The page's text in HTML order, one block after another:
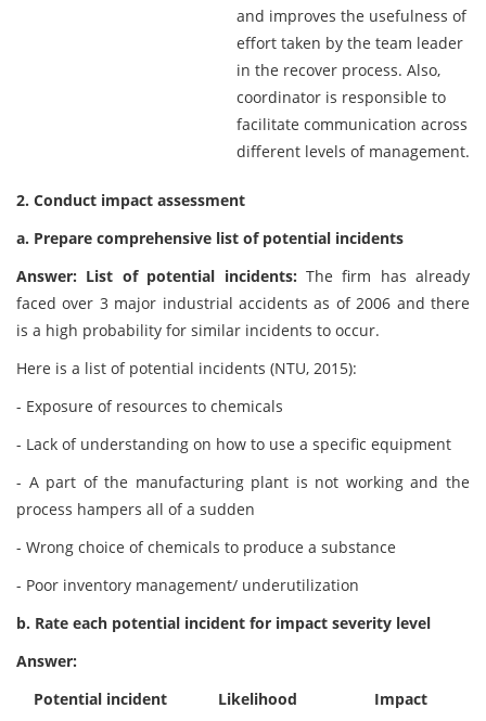
and improves the usefulness of
effort taken by the team leader
in the recover process. Also,
coordinator is responsible to
facilitate communication across
different levels of management.
2. Conduct impact assessment
a. Prepare comprehensive list of potential incidents
Answer: List of potential incidents: The firm has already
faced over 3 major industrial accidents as of 2006 and there
is a high probability for similar incidents to occur.
Here is a list of potential incidents (NTU, 2015):
- Exposure of resources to chemicals
- Lack of understanding on how to use a specific equipment
- A part of the manufacturing plant is not working and the
process hampers all of a sudden
- Wrong choice of chemicals to produce a substance
- Poor inventory management/ underutilization
b. Rate each potential incident for impact severity level
Answer:
Potential incident
Likelihood Impact